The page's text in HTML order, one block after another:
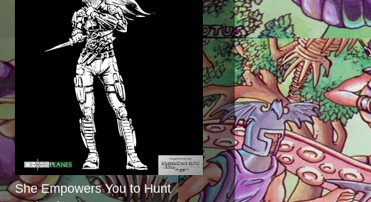
She Empowers You to Hunt